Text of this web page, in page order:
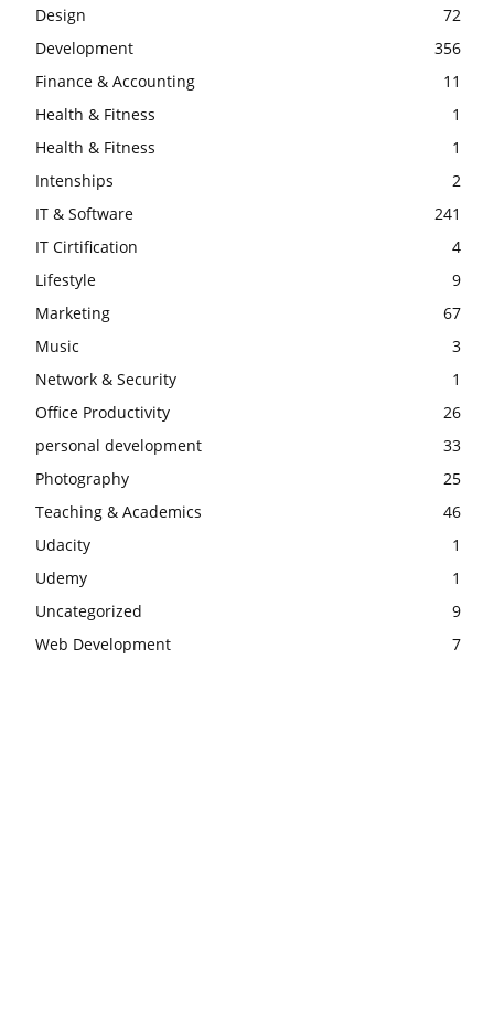
Design
72
Development
356
Finance & Accounting
11
Health & Fitness
1
Health & Fitness
1
Intenships
2
IT & Software
241
IT Cirtification
4
Lifestyle
9
Marketing
67
Music
3
Network & Security
1
Office Productivity
26
personal development
33
Photography
25
Teaching & Academics
46
Udacity
1
Udemy
1
Uncategorized
9
Web Development
7